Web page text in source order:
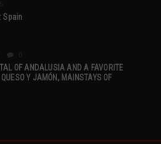
Spain
OF ANDALUSIA AND A FAVORITE
QUESO Y JAMÓN, MAINSTAYS OF